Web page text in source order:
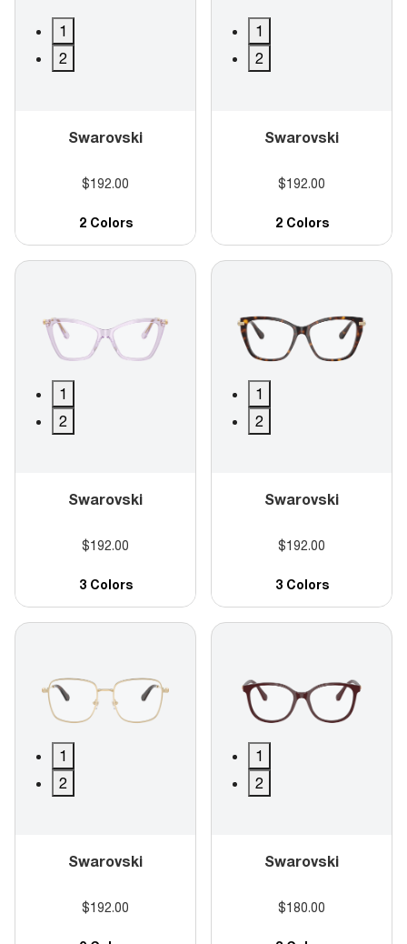
1
2
Swarovski
$192.00
2 Colors
1
2
Swarovski
$192.00
2 Colors
1
2
Swarovski
$192.00
3 Colors
1
2
Swarovski
$192.00
3 Colors
1
2
Swarovski
$192.00
1
2
Swarovski
$180.00